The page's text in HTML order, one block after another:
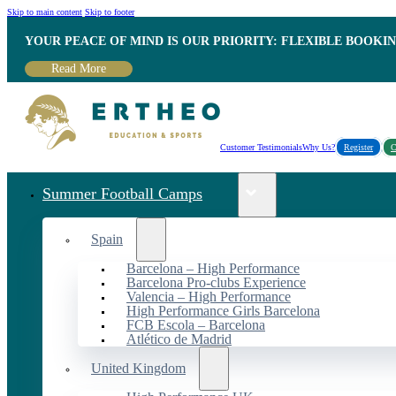
Skip to main content Skip to footer
YOUR PEACE OF MIND IS OUR PRIORITY: FLEXIBLE
Read More
Customer TestimonialsWhy Us? Register
Summer Football Camps
Spain
Barcelona – High Performance
Barcelona Pro-clubs Experience
Valencia – High Performance
High Performance Girls Barcelona
FCB Escola – Barcelona
Atlético de Madrid
United Kingdom